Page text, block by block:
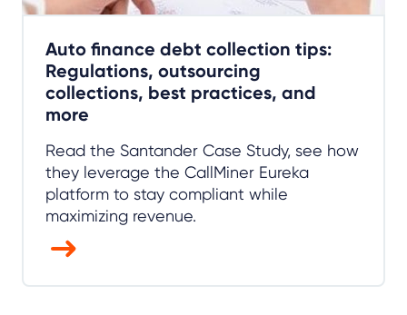
Auto finance debt collection tips:
Regulations, outsourcing
collections, best practices, and
more
Read the Santander Case Study, see how
they leverage the CallMiner Eureka
platform to stay compliant while
maximizing revenue.